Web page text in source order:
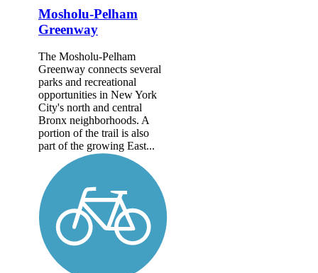
Mosholu-Pelham
Greenway
The Mosholu-Pelham
Greenway connects several
parks and recreational
opportunities in New York
City's north and central
Bronx neighborhoods. A
portion of the trail is also
part of the growing East...